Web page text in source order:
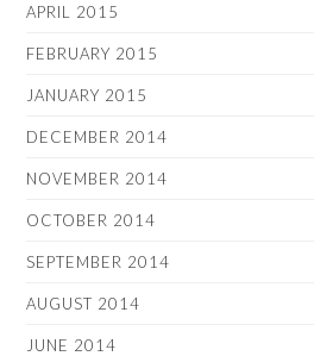
APRIL 2015
FEBRUARY 2015
JANUARY 2015
DECEMBER 2014
NOVEMBER 2014
OCTOBER 2014
SEPTEMBER 2014
AUGUST 2014
JUNE 2014